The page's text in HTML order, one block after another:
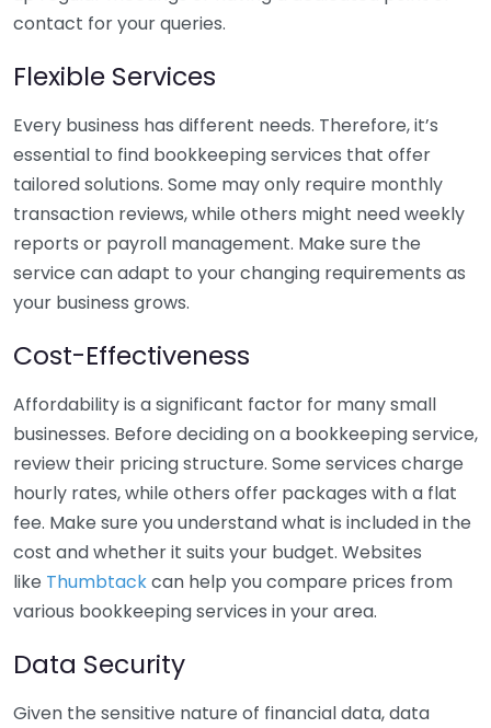
contact for your queries.
Flexible Services
Every business has different needs. Therefore, it’s
essential to find bookkeeping services that offer
tailored solutions. Some may only require monthly
transaction reviews, while others might need weekly
reports or payroll management. Make sure the
service can adapt to your changing requirements as
your business grows.
Cost-Effectiveness
Affordability is a significant factor for many small
businesses. Before deciding on a bookkeeping service,
review their pricing structure. Some services charge
hourly rates, while others offer packages with a flat
fee. Make sure you understand what is included in the
cost and whether it suits your budget. Websites
like Thumbtackcan help you compare prices from
various bookkeeping services in your area.
Data Security
Given the sensitive nature of financial data, data